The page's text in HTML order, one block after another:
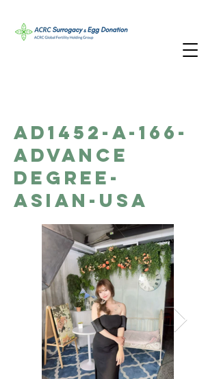
AD1452-A-166-
Advance
Degree-
Asian-USA